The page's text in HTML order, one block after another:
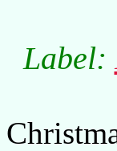
Label: